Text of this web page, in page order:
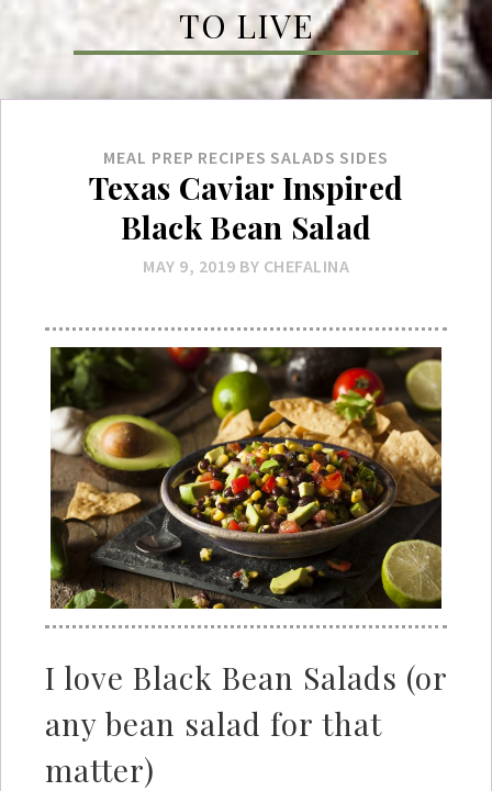
TO LIVE
MEAL PREP RECIPES SALADS SIDES
Texas Caviar Inspired
Black Bean Salad
MAY 9, 2019 BY CHEFALINA
I love Black Bean Salads (or
any bean salad for that
matter)